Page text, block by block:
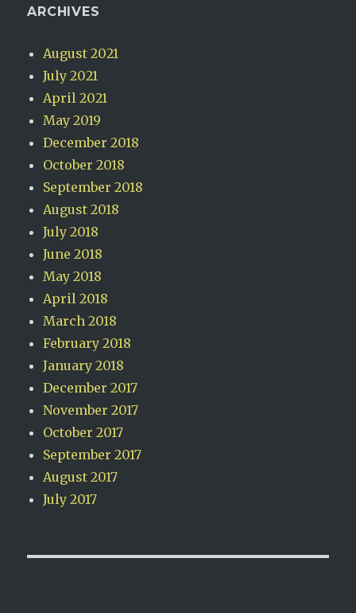
ARCHIVES
August 2021
July 2021
April 2021
May 2019
December 2018
October 2018
September 2018
August 2018
July 2018
June 2018
May 2018
April 2018
March 2018
February 2018
January 2018
December 2017
November 2017
October 2017
September 2017
August 2017
July 2017